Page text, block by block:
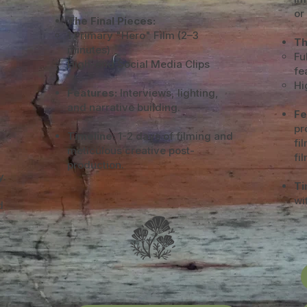
The Final Pieces:
1 Primary "Hero" Film (2–3
minutes)
High-end Social Media Clips
Features: Interviews, lighting,
and narrative building.
Timeline:1-2 days of filming and
meticulous creative post-
production.
or